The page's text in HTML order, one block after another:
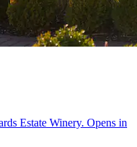
Estate Winery. Opens in